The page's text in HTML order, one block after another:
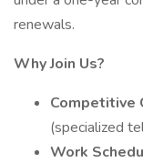
renewals.
Why Join Us?
Competitive
(specialized
Work